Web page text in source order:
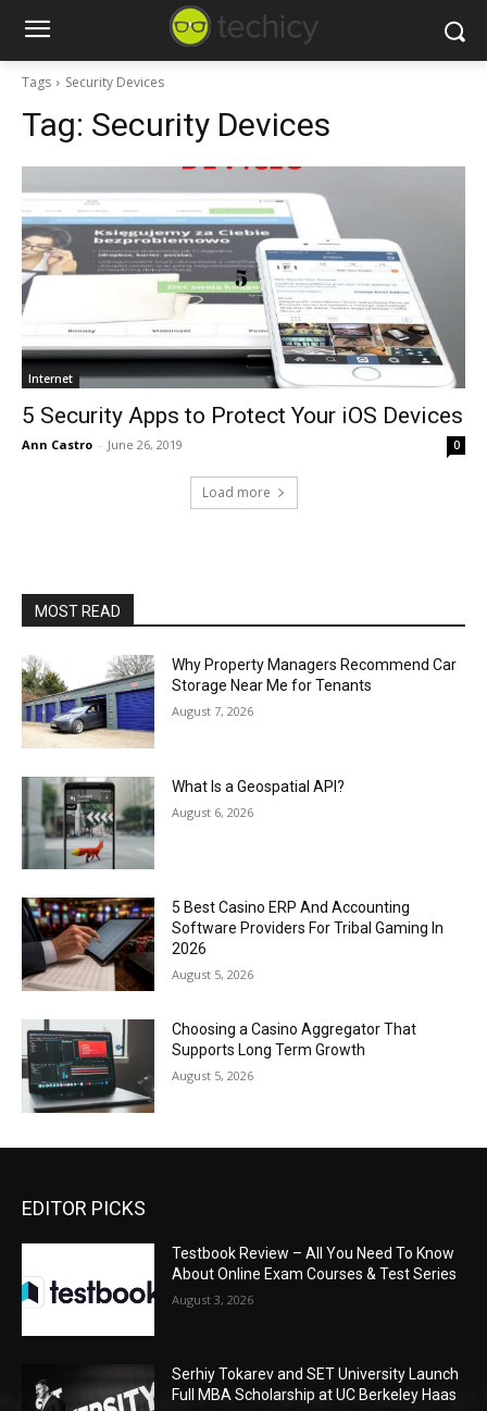
Tags Security Devices
Tag: Security Devices
Internet
5 Security Apps to Protect Your iOS Devices
Ann Castro - June 26, 2019 0
Load more
MOST READ
Why Property Managers Recommend Car
Storage Near Me for Tenants
August 7, 2026
What Is a Geospatial API?
August 6, 2026
5 Best Casino ERP And Accounting
Software Providers For Tribal Gaming In
2026
August 5, 2026
Choosing a Casino Aggregator That
Supports Long Term Growth
August 5, 2026
EDITOR PICKS
Testbook Review – All You Need To Know
About Online Exam Courses & Test Series
August 3, 2026
Serhiy Tokarev and SET University Launch
Full MBA Scholarship at UC Berkeley Haas